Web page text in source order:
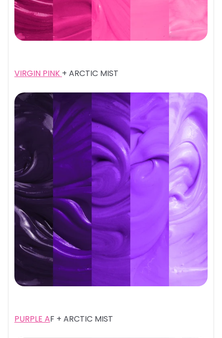
VIRGIN PINK + ARCTIC MIST
PURPLE AF + ARCTIC MIST